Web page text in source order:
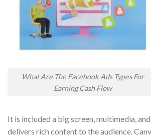
What Are The Facebook Ads Types For
Earning Cash Flow
It is included a big screen, multimedia,
delivers rich content to the audience.